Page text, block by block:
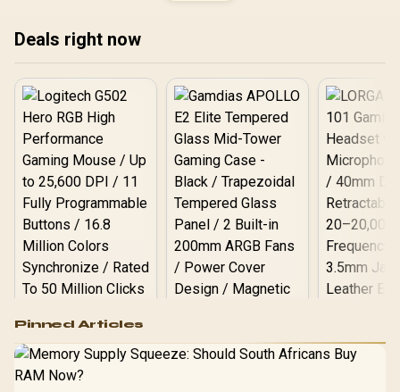
100001405WOF
Deals right now
RGB High
Performance
Gaming Mouse / Up
to 25,600 DPI / 11
Gamdias APOLLO
Pinned Articles